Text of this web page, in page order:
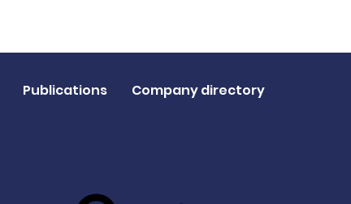
Publications Company directory